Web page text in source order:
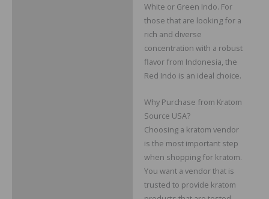
White or Green Indo. For
those that are looking for a
rich and diverse
concentration with a robust
flavor from Indonesia, the
Red Indo is an ideal choice.
Why Purchase from Kratom
Source USA?
Choosing a kratom vendor
is the most important step
when shopping for kratom.
You want a vendor that is
trusted to provide kratom